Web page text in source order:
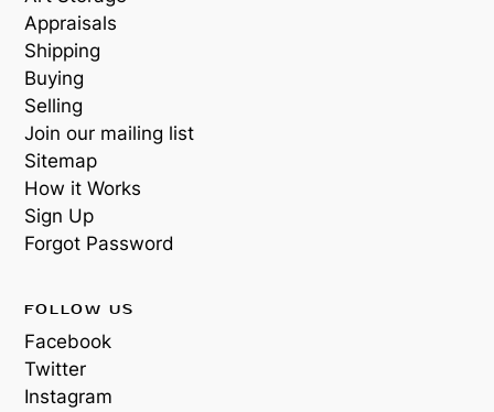
Appraisals
Shipping
Buying
Selling
Join our mailing list
Sitemap
How it Works
Sign Up
Forgot Password
FOLLOW US
Facebook
Twitter
Instagram